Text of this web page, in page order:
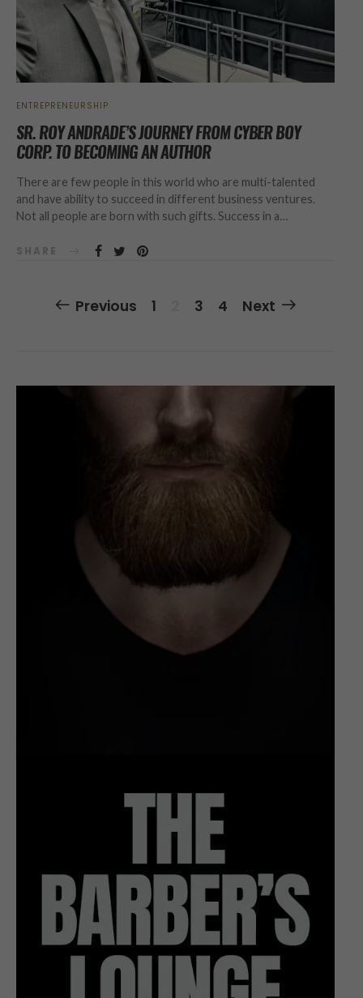
ENTREPRENEURSHIP
SR. ROY ANDRADE’S JOURNEY FROM CYBER BOY
CORP. TO BECOMING AN AUTHOR
There are few people in this world who are multi-talented
and have ability to succeed in different business ventures.
Not all people are born with such gifts. Success in a…
SHARE
Posts
Previous 1 3 4 Next